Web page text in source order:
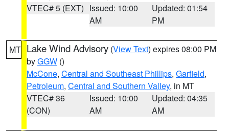
VTEC# 5 (EXT) Issued: 10:00
AM
Updated: 01:54
PM
MT Lake Wind Advisory (View Text) expires 08:00 PM
byGGW ()
McCone, Central and Southeast Phillips, Garfield,
Petroleum, Central and Southern Valley, in MT
VTEC# 36
(CON)
Issued: 10:00
AM
Updated: 04:35
AM